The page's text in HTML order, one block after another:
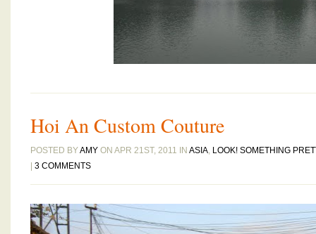
Hoi An Custom Couture
POSTED BYAMY ON APR 21ST, 2011 IN ASIA, LOOK! SOMETHING
3 COMMENTS